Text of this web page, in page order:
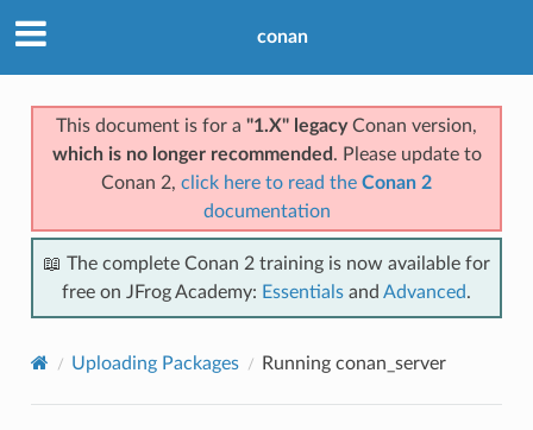
conan
This document is for a "1.X" legacyConan version,
which is no longer recommended . Please update to
Conan 2, click here to read the Conan 2
documentation
📖 The complete Conan 2 training is now available for
free on JFrog Academy: Essentials and Advanced.
Uploading Packages Running conan_server